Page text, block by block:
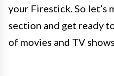
your Firestick. So let’s
section and get ready
of movies and TV